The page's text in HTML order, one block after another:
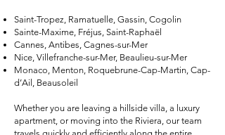
Saint-Tropez, Ramatuelle, Gassin, Cogolin
Sainte-Maxime, Fréjus, Saint-Raphaël
Cannes, Antibes, Cagnes-sur-Mer
Nice, Villefranche-sur-Mer, Beaulieu-sur-Mer
Monaco, Menton, Roquebrune-Cap-Martin, Cap-
d’Ail, Beausoleil
Whether you are leaving a hillside villa, a luxury
apartment, or moving into the Riviera, our team